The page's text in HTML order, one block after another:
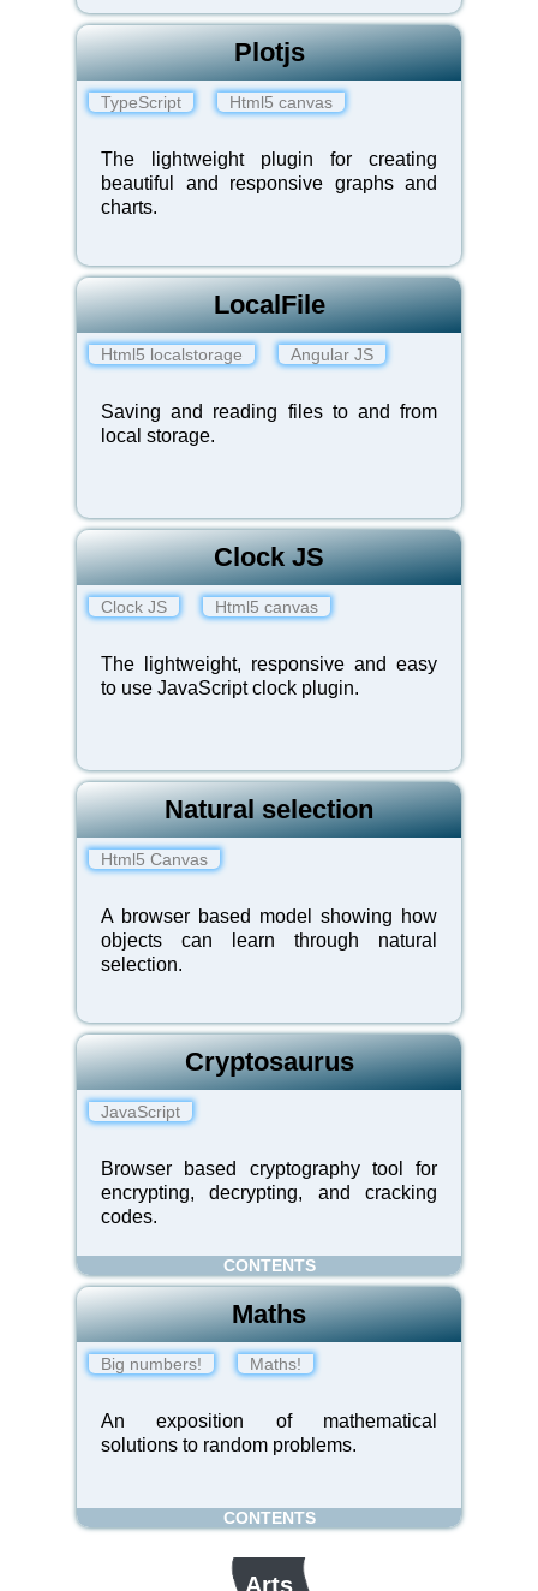
Plotjs
TypeScript Html5 canvas
The lightweight plugin for creating
beautiful and responsive graphs and
charts.
LocalFile
Html5 localstorage Angular JS
Saving and reading files to and from
local storage.
Clock JS
Clock JS Html5 canvas
The lightweight, responsive and easy
to use JavaScript clock plugin.
Natural selection
Html5 Canvas
A browser based model showing how
objects can learn through natural
selection.
Cryptosaurus
JavaScript
Browser based cryptography tool for
encrypting, decrypting, and cracking
codes.
CONTENTS
Maths
Big numbers! Maths!
An exposition of mathematical
solutions to random problems.
CONTENTS
Arts